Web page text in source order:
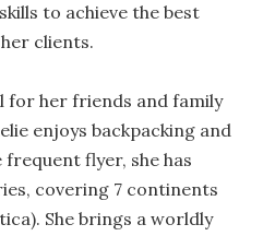
to achieve the best
clients.
for her friends and family
enjoys backpacking and
flyer, she has
covering 7 continents
She brings a worldly